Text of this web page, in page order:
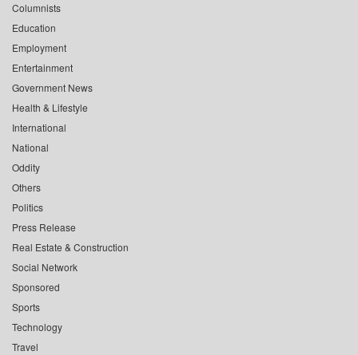
Columnists
Education
Employment
Entertainment
Government News
Health & Lifestyle
International
National
Oddity
Others
Politics
Press Release
Real Estate & Construction
Social Network
Sponsored
Sports
Technology
Travel